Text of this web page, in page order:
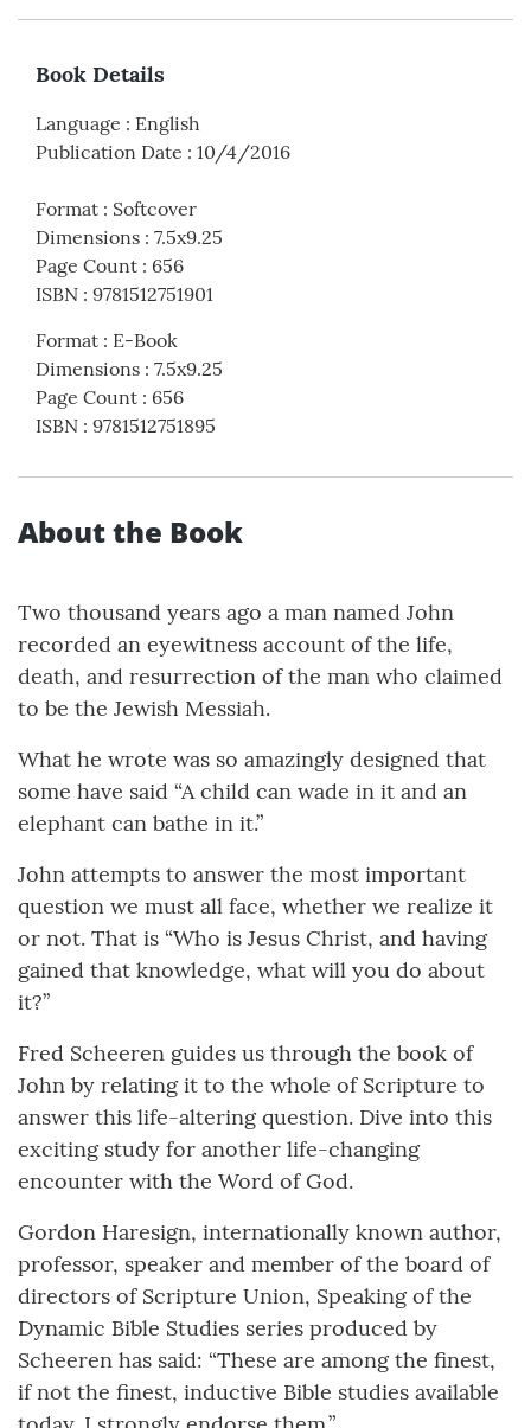
Book Details
Language : English
Publication Date : 10/4/2016
Format : Softcover
Dimensions : 7.5x9.25
Page Count : 656
ISBN : 9781512751901
Format : E-Book
Dimensions : 7.5x9.25
Page Count : 656
ISBN : 9781512751895
About the Book
Two thousand years ago a man named John
recorded an eyewitness account of the life,
death, and resurrection of the man who claimed
to be the Jewish Messiah.
What he wrote was so amazingly designed that
some have said “A child can wade in it and an
elephant can bathe in it.”
John attempts to answer the most important
question we must all face, whether we realize it
or not. That is “Who is Jesus Christ, and having
gained that knowledge, what will you do about
it?”
Fred Scheeren guides us through the book of
John by relating it to the whole of Scripture to
answer this life-altering question. Dive into this
exciting study for another life-changing
encounter with the Word of God.
Gordon Haresign, internationally known author,
professor, speaker and member of the board of
directors of Scripture Union, Speaking of the
Dynamic Bible Studies series produced by
Scheeren has said: “These are among the finest,
if not the finest, inductive Bible studies available